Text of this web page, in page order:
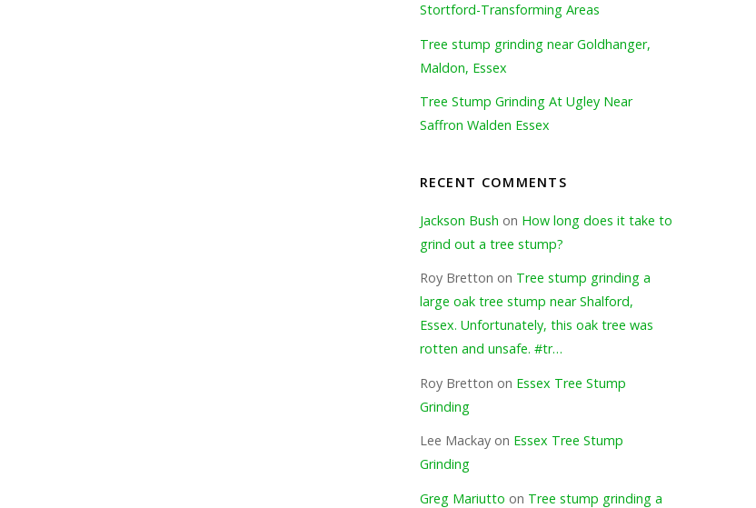
Stortford-Transforming Areas
Tree stump grinding near Goldhanger,
Maldon, Essex
Tree Stump Grinding At Ugley Near
Saffron Walden Essex
RECENT COMMENTS
Jackson Bush on How long does it take to
grind out a tree stump?
Roy Bretton on Tree stump grinding a
large oak tree stump near Shalford,
Essex. Unfortunately, this oak tree was
rotten and unsafe. #tr…
Roy Bretton on Essex Tree Stump
Grinding
Lee Mackayon Essex Tree Stump
Grinding
Greg Mariutto on Tree stump grinding a